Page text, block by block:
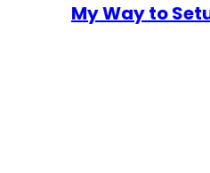
My Way to